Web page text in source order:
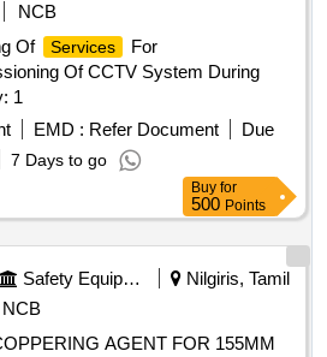
NCB
Of
Services
For
Of CCTV System During
1
EMD : Refer Document
Due
7 Days to go
Buy for
500 Points
Safety Equipment\explosives
Nilgiris, Tamil
NCB
AGENT FOR 155MM